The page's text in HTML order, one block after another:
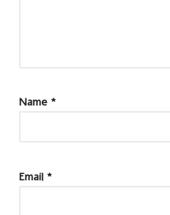
Name *
Email *